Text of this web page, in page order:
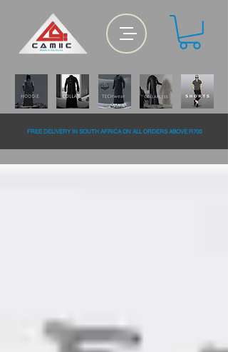
FREE DELiVERY IN SOUTH AFRiCA ON ALL ORDERS ABOVE R700